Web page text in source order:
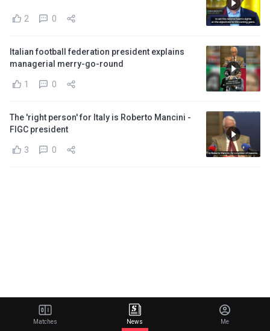
2 0
Italian football federation president explains
managerial merry-go-round
1 0
The 'right person' for Italy is Roberto Mancini -
FIGC president
3 0
Matches News Me